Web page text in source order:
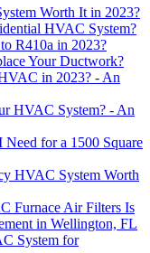
Worth It in 2023?
HVAC System?
R410a in 2023?
Your Ductwork?
in 2023? - An
HVAC System? - An
for a 1500 Square
HVAC System Worth
Furnace Air Filters Is
in Wellington, FL
System for